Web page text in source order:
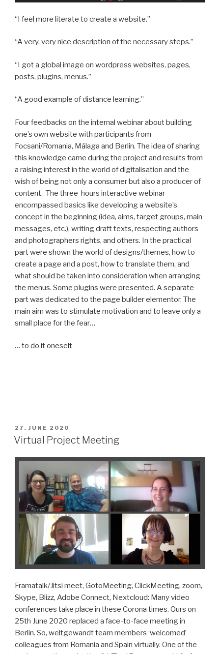
“I feel more literate to create a website.”
“A very, very nice description of the necessary steps.”
“I got a global image on wordpress websites, pages,
posts, plugins, menus.”
“A good example of distance learning.”
Four feedbacks on the internal webinar about building
one’s own website with participants from
Focsani/Romania, Málaga and Berlin. The idea of sharing
this knowledge came during the project and results from
a raising interest in the world of digitalisation and the
wish of being not only a consumer but also a producer of
content. The three-hours interactive webinar
encompassed basics like developing a website’s
concept in the beginning (idea, aims, target groups, main
messages, etc.), writing draft texts, respecting authors
and photographers rights, and others. In the practical
part were shown the world of designs/themes, how to
create a page and a post, how to translate them, and
what should be taken into consideration when arranging
the menus. Some plugins were presented. A separate
part was dedicated to the page builder elementor. The
main aim was to stimulate motivation and to leave only a
small place for the fear…
… to do it oneself.
POSTED
ON
27. JUNE 2020
Virtual Project Meeting
Framatalk/Jitsi meet, GotoMeeting, ClickMeeting, zoom,
Skype, Blizz, Adobe Connect, Nextcloud: Many video
conferences take place in these Corona times. Ours on
25th June 2020 replaced a face-to-face meeting in
Berlin. So, weltgewandt team members ‘welcomed’
colleagues from Romania and Spain virtually. One of the